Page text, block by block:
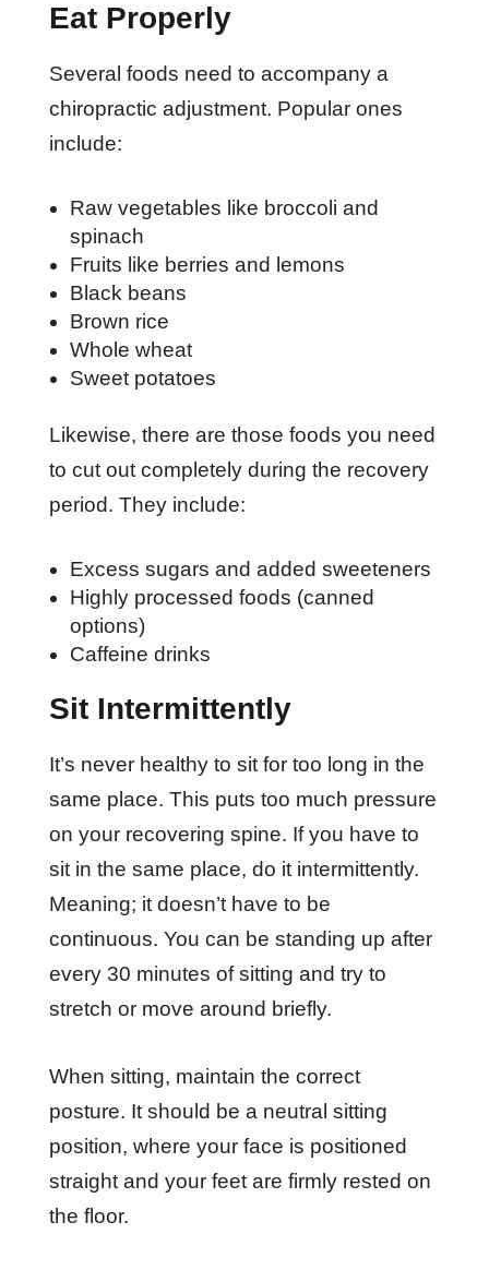
Eat Properly
Several foods need to accompany a
chiropractic adjustment. Popular ones
include:
Raw vegetables like broccoli and
spinach
Fruits like berries and lemons
Black beans
Brown rice
Whole wheat
Sweet potatoes
Likewise, there are those foods you need
to cut out completely during the recovery
period. They include:
Excess sugars and added sweeteners
Highly processed foods (canned
options)
Caffeine drinks
Sit Intermittently
It’s never healthy to sit for too long in the
same place. This puts too much pressure
on your recovering spine. If you have to
sit in the same place, do it intermittently.
Meaning; it doesn’t have to be
continuous. You can be standing up after
every 30 minutes of sitting and try to
stretch or move around briefly.
When sitting, maintain the correct
posture. It should be a neutral sitting
position, where your face is positioned
straight and your feet are firmly rested on
the floor.